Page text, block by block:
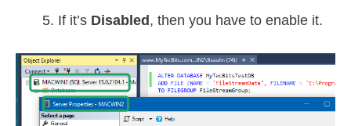
If it’s Disabled , then you have to enable it.